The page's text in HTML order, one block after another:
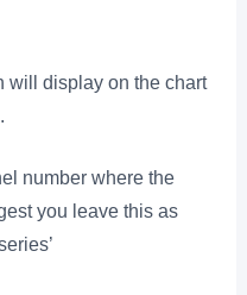
will display on the chart
number where the
you leave this as